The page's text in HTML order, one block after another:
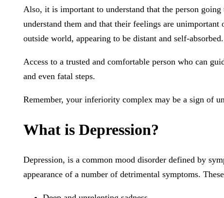
Also, it is important to understand that the person
understand them and that their feelings are
outside world, appearing to be distant and self-absorbed.
Access to a trusted and comfortable person who can
and even fatal steps.
Remember, your inferiority complex may be a sign of
What is Depression?
Depression, is a common mood disorder defined by
appearance of a number of detrimental symptoms.